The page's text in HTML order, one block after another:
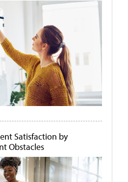
Satisfaction by
Obstacles